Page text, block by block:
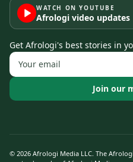
WATCH ON YOUTUBE
Afrologi video updates
Get Afrologi's best stories in
Join our
© 2026 Afrologi Media LLC. The